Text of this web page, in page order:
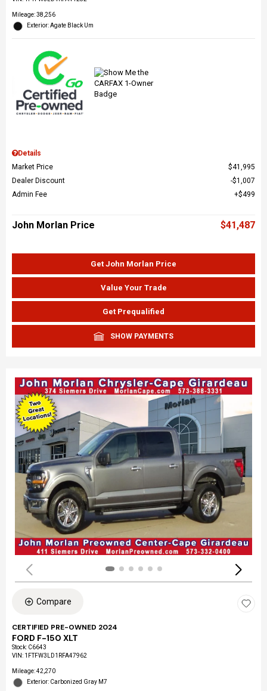
Mileage: 38,256
Exterior: Agate Black Um
Details
Market Price
$41,995
Dealer Discount
$1,007
Admin Fee
$499
John Morlan Price $41,487
Get John Morlan Price
Value Your Trade
Get Prequalified
SHOW PAYMENTS
Compare
CERTIFIED PRE-OWNED 2024
FORD F-150 XLT
Stock: C6643
VIN: 1FTFW3LD1RFA47962
Mileage: 42,270
Exterior: Carbonized Gray M7